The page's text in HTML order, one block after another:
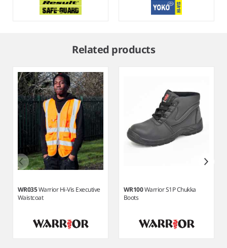
Related products
WR035Warrior Hi-Vis Executive
Waistcoat
WR100Warrior S1P Chukka
Boots